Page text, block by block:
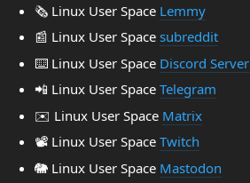
🗞️ Linux User Space Lemmy
📰 Linux User Space subreddit
⌨️ Linux User Space Discord Server
📲 Linux User Space Telegram
✉️ Linux User Space Matrix
📽️ Linux User Space Twitch
🐘 Linux User Space Mastodon